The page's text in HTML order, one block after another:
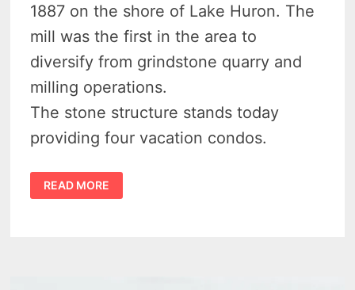
1887 on the shore of Lake Huron. The
mill was the first in the area to
diversify from grindstone quarry and
milling operations.
The stone structure stands today
providing four vacation condos.
THE
WALLACE
MILL
READ MORE